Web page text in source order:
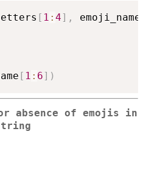
[ 1 : 4] , emoji_name
[ 1 : 6] )
absence of emojis in